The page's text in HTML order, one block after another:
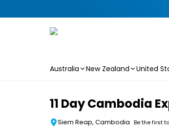
Australia New Zealand United
11 Day Cambodia
Siem Reap, Cambodia Be the first